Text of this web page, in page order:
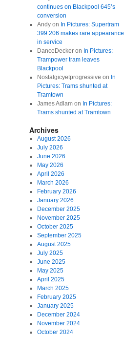
continues on Blackpool 645’s
conversion
Andyon In Pictures: Supertram
399 206 makes rare appearance
in service
DanceDeckeron In Pictures:
Trampower tram leaves
Blackpool
Nostalgicyetprogressive on In
Pictures: Trams shunted at
Tramtown
James Adlamon In Pictures:
Trams shunted at Tramtown
Archives
August 2026
July 2026
June 2026
May 2026
April 2026
March 2026
February 2026
January 2026
December 2025
November 2025
October 2025
September 2025
August 2025
July 2025
June 2025
May 2025
April 2025
March 2025
February 2025
January 2025
December 2024
November 2024
October 2024